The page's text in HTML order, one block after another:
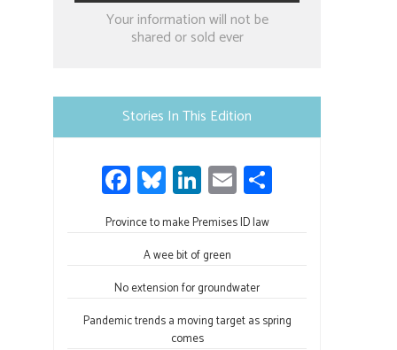
Constant
blank.
Your information will not be
shared or sold ever
Stories In This Edition
Fa
ce
b
o
ok
Bl
u
es
ky
Li
nk
e
dI
n
E
m
ail
Province to make Premises ID law
A wee bit of green
No extension for groundwater
Pandemic trends a moving target as spring
comes